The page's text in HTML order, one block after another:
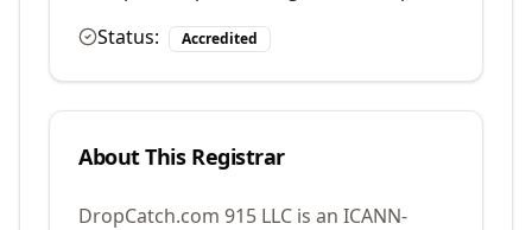
Status:
Accredited
About This Registrar
DropCatch.com 915 LLC is an ICANN-